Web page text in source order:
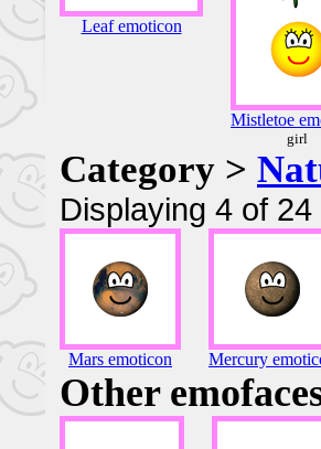
Leaf emoticon
Mistletoe
girl
Category >
Displaying 4 of
Mars emoticon Mercury
Other